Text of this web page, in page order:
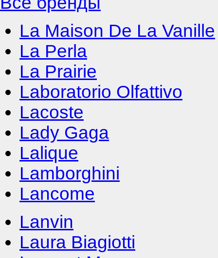
La Maison De La Vanille
La Perla
La Prairie
Laboratorio Olfattivo
Lacoste
Lady Gaga
Lalique
Lamborghini
Lancome
Lanvin
Laura Biagiotti